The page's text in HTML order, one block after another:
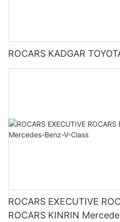
ROCARS KADGAR
ROCARS EXECUTIVE ROCARS PHOENIX
ROCARS